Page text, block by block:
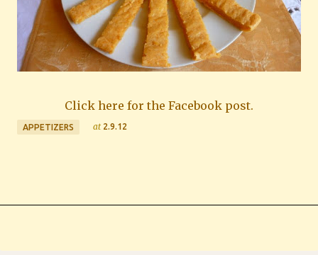
Click here for the Facebook post.
APPETIZERS at 2.9.12